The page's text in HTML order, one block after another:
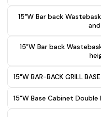
15"W Bar back
15"W Bar back
15"W BAR-BACK GRILL
15"W Base Cabinet